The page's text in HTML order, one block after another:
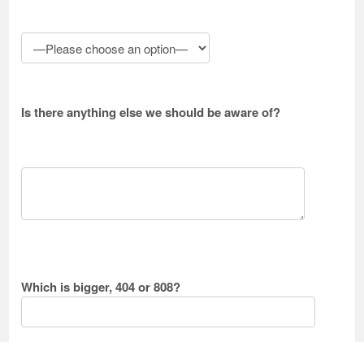
Is there anything else we should be aware of?
Which is bigger, 404 or 808?